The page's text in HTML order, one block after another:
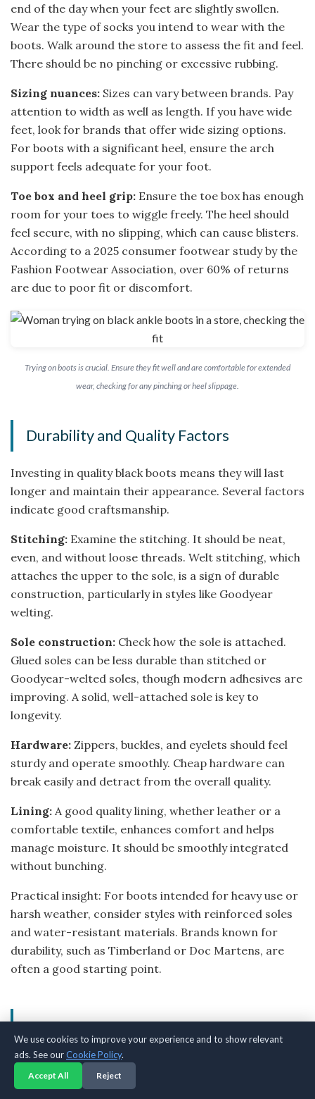
end of the day when your feet are slightly swollen.
Wear the type of socks you intend to wear with the
boots. Walk around the store to assess the fit and feel.
There should be no pinching or excessive rubbing.
Sizing nuances: Sizes can vary between brands. Pay
attention to width as well as length. If you have wide
feet, look for brands that offer wide sizing options.
For boots with a significant heel, ensure the arch
support feels adequate for your foot.
Toe box and heel grip: Ensure the toe box has enough
room for your toes to wiggle freely. The heel should
feel secure, with no slipping, which can cause blisters.
According to a 2025 consumer footwear study by the
Fashion Footwear Association, over 60% of returns
are due to poor fit or discomfort.
Trying on boots is crucial. Ensure they fit well and are comfortable for extended
wear, checking for any pinching or heel slippage.
Durability and Quality Factors
Investing in quality black boots means they will last
longer and maintain their appearance. Several factors
indicate good craftsmanship.
Stitching: Examine the stitching. It should be neat,
even, and without loose threads. Welt stitching, which
attaches the upper to the sole, is a sign of durable
construction, particularly in styles like Goodyear
welting.
Sole construction: Check how the sole is attached.
Glued soles can be less durable than stitched or
Goodyear-welted soles, though modern adhesives are
improving. A solid, well-attached sole is key to
longevity.
Hardware: Zippers, buckles, and eyelets should feel
sturdy and operate smoothly. Cheap hardware can
break easily and detract from the overall quality.
Lining: A good quality lining, whether leather or a
comfortable textile, enhances comfort and helps
manage moisture. It should be smoothly integrated
without bunching.
Practical insight: For boots intended for heavy use or
harsh weather, consider styles with reinforced soles
and water-resistant materials. Brands known for
durability, such as Timberland or Doc Martens, are
often a good starting point.
Common Mistakes to Avoid
When Buying Black Boots
We use cookies to improve your experience and to show relevant
ads. See ourCookie Policy.
Accept All Reject